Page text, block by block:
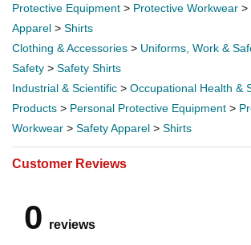
Protective Equipment > Protective Workwear >
Apparel > Shirts
Clothing & Accessories > Uniforms, Work &
Safety > Safety Shirts
Industrial & Scientific > Occupational Health &
Products > Personal Protective Equipment >
Workwear > Safety Apparel > Shirts
Customer Reviews
0 reviews